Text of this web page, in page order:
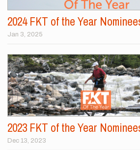
2024 FKT of the Year
Jan 3, 2025
2023 FKT of the Year
Dec 13, 2023